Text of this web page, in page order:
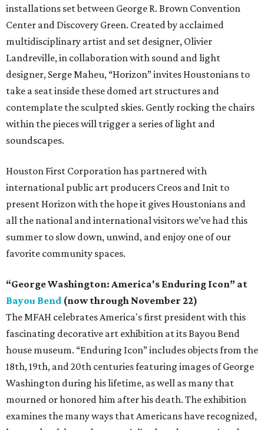
installations set between George R. Brown Convention
Center and Discovery Green. Created by acclaimed
multidisciplinary artist and set designer, Olivier
Landreville, in collaboration with sound and light
designer, Serge Maheu, “Horizon” invites Houstonians to
take a seat inside these domed art structures and
contemplate the sculpted skies. Gently rocking the chairs
within the pieces will trigger a series of light and
soundscapes.
Houston First Corporation has partnered with
international public art producers Creos and Init to
present Horizon with the hope it gives Houstonians and
all the national and international visitors we’ve had this
summer to slow down, unwind, and enjoy one of our
favorite community spaces.
“George Washington: America's Enduring Icon” at
Bayou Bend (now through November 22)
The MFAH celebrates America's first president with this
fascinating decorative art exhibition at its Bayou Bend
house museum. “Enduring Icon” includes objects from the
18th, 19th, and 20th centuries featuring images of George
Washington during his lifetime, as well as many that
mourned or honored him after his death. The exhibition
examines the many ways that Americans have recognized,